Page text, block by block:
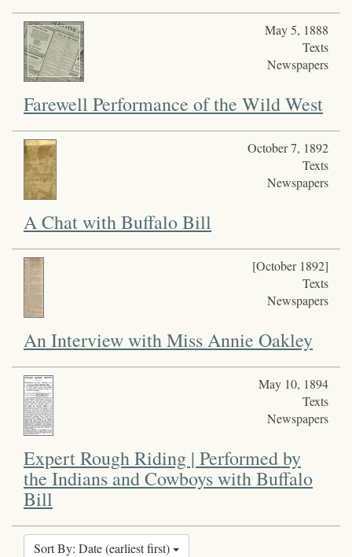
May 5, 1888
Texts
Newspapers
Farewell Performance of the Wild West
October 7, 1892
Texts
Newspapers
A Chat with Buffalo Bill
[October 1892]
Texts
Newspapers
An Interview with Miss Annie Oakley
May 10, 1894
Texts
Newspapers
Expert Rough Riding | Performed by
the Indians and Cowboys with Buffalo
Bill
Sort By: Date (earliest first)